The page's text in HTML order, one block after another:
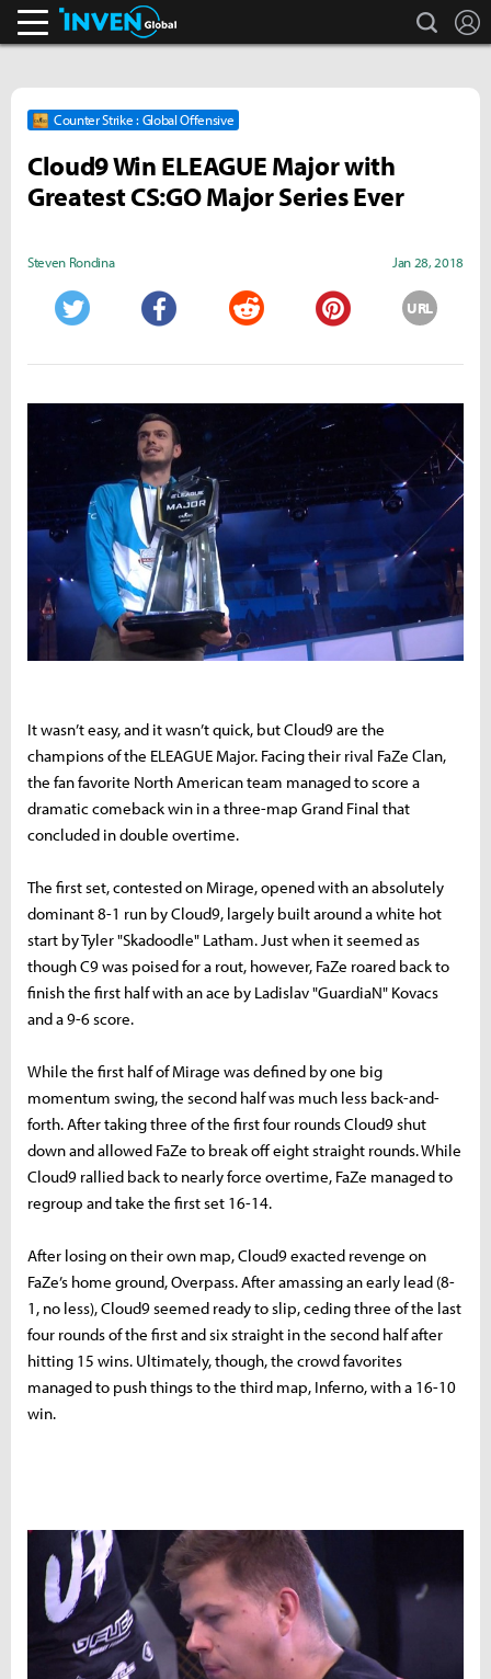
search
Counter Strike : Global Offensive
Cloud9 Win ELEAGUE Major with
Greatest CS:GO Major Series Ever
Steven Rondina Jan 28, 2018
URL
It wasn’t easy, and it wasn’t quick, but Cloud9 are the
champions of the ELEAGUE Major. Facing their rival FaZe Clan,
the fan favorite North American team managed to score a
dramatic comeback win in a three-map Grand Final that
concluded in double overtime.
The first set, contested on Mirage, opened with an absolutely
dominant 8-1 run by Cloud9, largely built around a white hot
start by Tyler "Skadoodle" Latham. Just when it seemed as
though C9 was poised for a rout, however, FaZe roared back to
finish the first half with an ace by Ladislav "GuardiaN" Kovacs
and a 9-6 score.
While the first half of Mirage was defined by one big
momentum swing, the second half was much less back-and-
forth. After taking three of the first four rounds Cloud9 shut
down and allowed FaZe to break off eight straight rounds. While
Cloud9 rallied back to nearly force overtime, FaZe managed to
regroup and take the first set 16-14.
After losing on their own map, Cloud9 exacted revenge on
FaZe’s home ground, Overpass. After amassing an early lead (8-
1, no less), Cloud9 seemed ready to slip, ceding three of the last
four rounds of the first and six straight in the second half after
hitting 15 wins. Ultimately, though, the crowd favorites
managed to push things to the third map, Inferno, with a 16-10
win.